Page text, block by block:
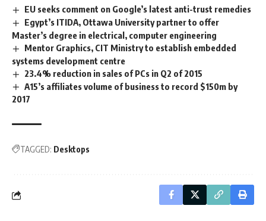
EU seeks comment on Google’s latest anti-trust remedies
Egypt’s ITIDA, Ottawa University partner to offer
Master’s degree in electrical, computer engineering
Mentor Graphics, CIT Ministry to establish embedded
systems development centre
23.4% reduction in sales of PCs in Q2 of 2015
A15’s affiliates volume of business to record $150m by
2017
TAGGED: Desktops